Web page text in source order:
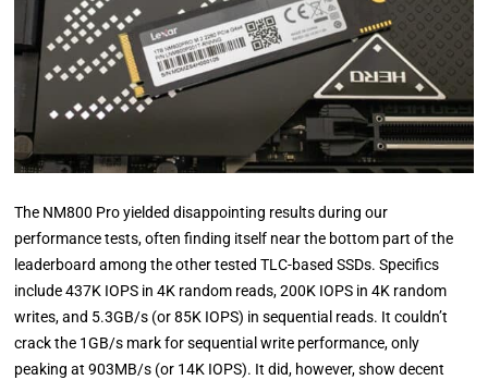
The NM800 Pro yielded disappointing results during our
performance tests, often finding itself near the bottom part of the
leaderboard among the other tested TLC-based SSDs. Specifics
include 437K IOPS in 4K random reads, 200K IOPS in 4K random
writes, and 5.3GB/s (or 85K IOPS) in sequential reads. It couldn’t
crack the 1GB/s mark for sequential write performance, only
peaking at 903MB/s (or 14K IOPS). It did, however, show decent